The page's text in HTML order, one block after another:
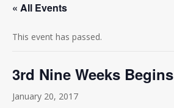
« All Events
This event has passed.
3rd Nine Weeks Begins
January 20, 2017